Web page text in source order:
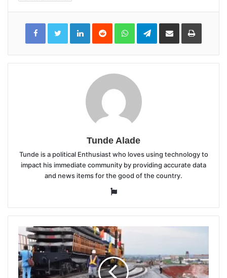
LinkedInReddit WhatsAppTelegramShare
Email
Print
Tunde Alade
Tunde is a political Enthusiast who loves using technology to
impact his immediate community by providing accurate data
and news items for the good of the country.
Website